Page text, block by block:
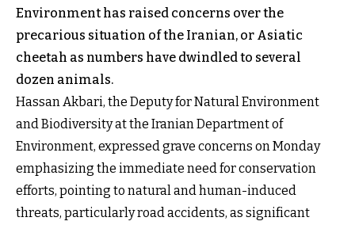
Environment has raised concerns over the
precarious situation of the Iranian, or Asiatic
cheetah as numbers have dwindled to several
dozen animals.
Hassan Akbari, the Deputy for Natural Environment
and Biodiversity at the Iranian Department of
Environment, expressed grave concerns on Monday
emphasizing the immediate need for conservation
efforts, pointing to natural and human-induced
threats, particularly road accidents, as significant